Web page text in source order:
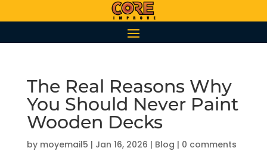
The Real Reasons Why
You Should Never Paint
Wooden Decks
by moyemail5 | Jan 16, 2026 | Blog | 0 comments